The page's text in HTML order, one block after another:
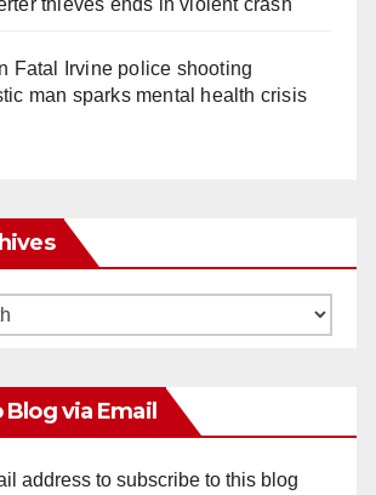
Fatal Irvine police shooting
man sparks mental health crisis
via Email
address to subscribe to this blog